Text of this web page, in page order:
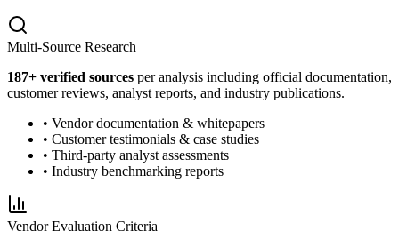
Multi-Source Research
187+ verified sources per analysis including official documentation,
customer reviews, analyst reports, and industry publications.
• Vendor documentation & whitepapers
• Customer testimonials & case studies
• Third-party analyst assessments
• Industry benchmarking reports
Vendor Evaluation Criteria